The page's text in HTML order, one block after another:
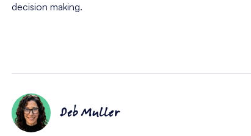
decision making.
Deb Muller